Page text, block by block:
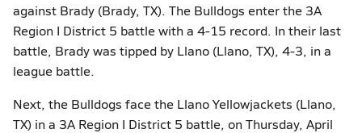
against Brady (Brady, TX). The Bulldogs enter the 3A
Region I District 5 battle with a 4-15 record. In their last
battle, Brady was tipped by Llano (Llano, TX), 4-3, in a
league battle.
Next, the Bulldogs face the Llano Yellowjackets (Llano,
TX) in a 3A Region I District 5 battle, on Thursday, April